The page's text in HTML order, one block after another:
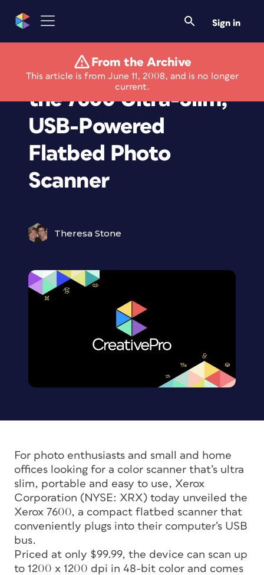
Sign in
From the Archive
This article is from June 11, 2008, and is no longer
current.
Xerox Announces
the 7600 Ultra-Slim,
USB-Powered
Flatbed Photo
Scanner
Theresa Stone
For photo enthusiasts and small and home
offices looking for a color scanner that’s ultra
slim, portable and easy to use, Xerox
Corporation (NYSE: XRX) today unveiled the
Xerox 7600, a compact flatbed scanner that
conveniently plugs into their computer’s USB
bus.
Priced at only $99.99, the device can scan up
to 1200 x 1200 dpi in 48-bit color and comes